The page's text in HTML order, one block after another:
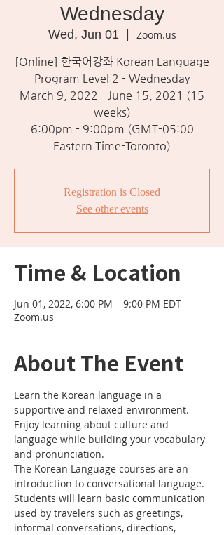
Wednesday
Wed, Jun 01
  |
Zoom.us
[Online] 한국어강좌 Korean Language
Program Level 2 - Wednesday
March 9, 2022 - June 15, 2021 (15
weeks)
6:00pm - 9:00pm (GMT-05:00
Eastern Time-Toronto)
Registration is Closed
See other events
Time & Location
Jun 01, 2022, 6:00 PM – 9:00 PM EDT
Zoom.us
About The Event
Learn the Korean language in a
supportive and relaxed environment.
Enjoy learning about culture and
language while building your vocabulary
and pronunciation.
The Korean Language courses are an
introduction to conversational language.
Students will learn basic communication
used by travelers such as greetings,
informal conversations, directions,